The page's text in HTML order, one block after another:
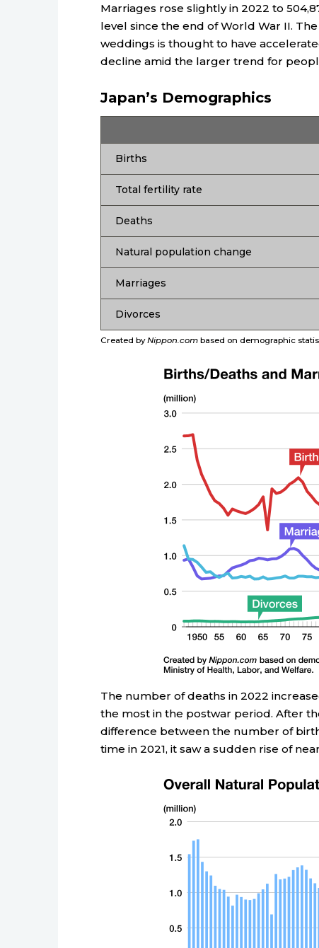
Marriages rose slightly in 2022 to
level since the end of World War II.
weddings is thought to have
decline amid the larger trend for
Japan’s Demographics
Births
Total fertility rate
Deaths
Natural population change
Marriages
Divorces
Created byNippon.combased on demographic
The number of deaths in 2022
the most in the postwar period. After
difference between the number of
time in 2021, it saw a sudden rise of